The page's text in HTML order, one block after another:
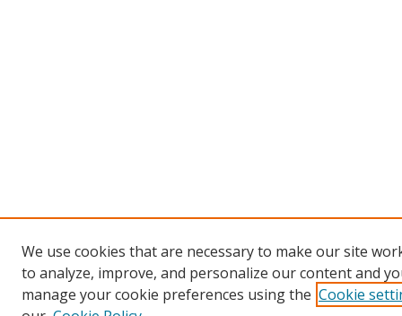
We use cookies that are necessary to make our site
to analyze, improve, and personalize our content and
manage your cookie preferences using the Cookie